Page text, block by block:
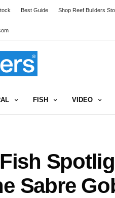
Best Guide Shop Reef Builders
FISH VIDEO
Sabre